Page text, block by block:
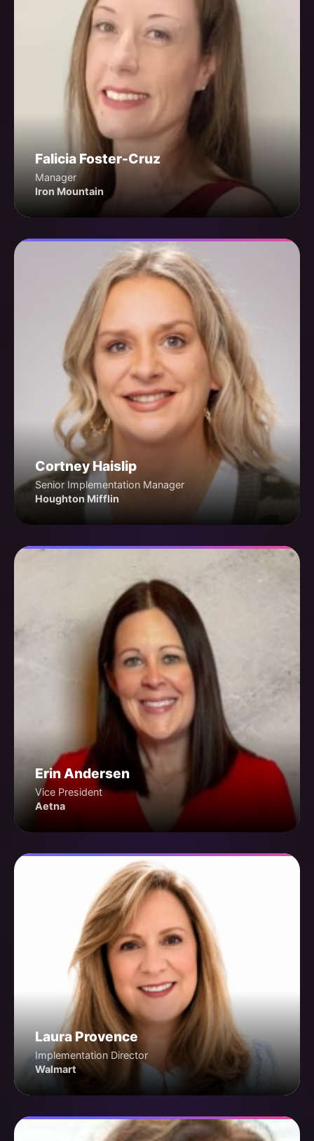
Falicia Foster-Cruz
Manager
Iron Mountain
Cortney Haislip
Senior Implementation Manager
Houghton Mifflin
Erin Andersen
Vice President
Aetna
Laura Provence
Implementation Director
Walmart